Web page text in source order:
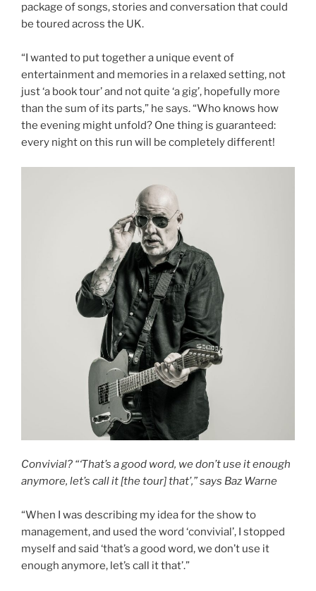
package of songs, stories and conversation that could
be toured across the UK.
“I wanted to put together a unique event of
entertainment and memories in a relaxed setting, not
just ‘a book tour’ and not quite ‘a gig’, hopefully more
than the sum of its parts,” he says. “Who knows how
the evening might unfold? One thing is guaranteed:
every night on this run will be completely different!
Convivial? “‘That’s a good word, we don’t use it enough
anymore, let’s call it [the tour] that’,” says Baz Warne
“When I was describing my idea for the show to
management, and used the word ‘convivial’, I stopped
myself and said ‘that’s a good word, we don’t use it
enough anymore, let’s call it that’.”